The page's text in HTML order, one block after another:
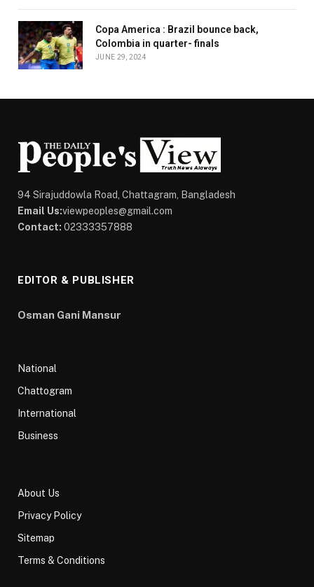
Copa America : Brazil bounce back,
Colombia in quarter- finals
JUNE 29, 2024
94 Sirajuddowla Road, Chattagram, Bangladesh
Email Us:viewpeoples@gmail.com
Contact: 02333357888
EDITOR & PUBLISHER
Osman Gani Mansur
National
Chattogram
International
Business
About Us
Privacy Policy
Sitemap
Terms & Conditions